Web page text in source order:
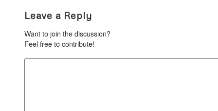
Leave a Reply
Want to join the discussion?
Feel free to contribute!